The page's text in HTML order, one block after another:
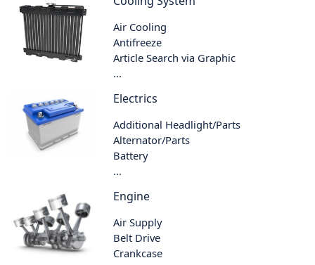
Air Cooling
Antifreeze
Article Search via Graphic
...
Electrics
Additional Headlight/Parts
Alternator/Parts
Battery
...
Engine
Air Supply
Belt Drive
Crankcase